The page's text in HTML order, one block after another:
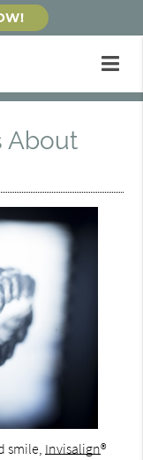
About
smile, Invisalign®